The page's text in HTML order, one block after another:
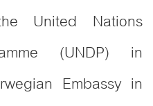
United Nations
(UNDP) in
Embassy in